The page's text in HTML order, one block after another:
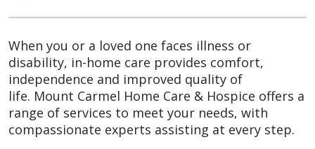
When you or a loved one faces illness or
disability, in-home care provides comfort,
independence and improved quality of
life. Mount Carmel Home Care & Hospice offers a
range of services to meet your needs, with
compassionate experts assisting at every step.